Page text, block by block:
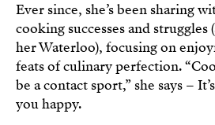
Ever since, she’s been sharing
cooking successes and struggles
her Waterloo), focusing on
feats of culinary perfection.
be a contact sport,” she says –
you happy.